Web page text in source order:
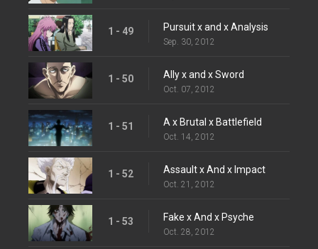
1 - 49 Pursuit x and x Analysis
Sep. 30, 2012
1 - 50 Ally x and x Sword
Oct. 07, 2012
1 - 51 A x Brutal x Battlefield
Oct. 14, 2012
1 - 52 Assault x And x Impact
Oct. 21, 2012
1 - 53 Fake x And x Psyche
Oct. 28, 2012